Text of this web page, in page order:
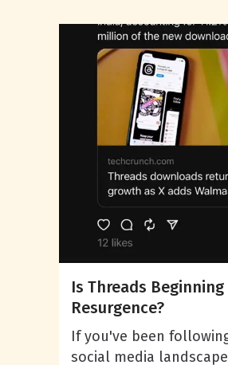
Is Threads Beginning
Resurgence?
If you've been
social media